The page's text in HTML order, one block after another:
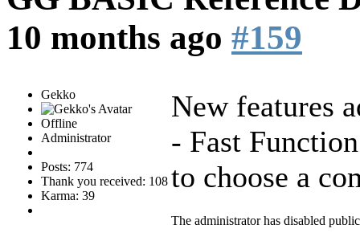
10 months ago #159
Gekko
Offline
Administrator
Posts: 774
Thank you received: 108
Karma: 39
New features
- Fast
to choose a
The administrator has disabled